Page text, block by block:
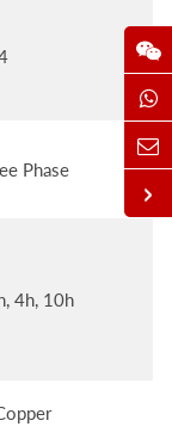
Phase
4h, 10h